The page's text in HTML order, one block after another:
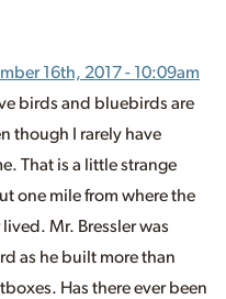
16th, 2017 - 10:09am
birds and bluebirds are
though I rarely have
That is a little strange
one mile from where the
lived. Mr. Bressler was
as he built more than
Has there ever been